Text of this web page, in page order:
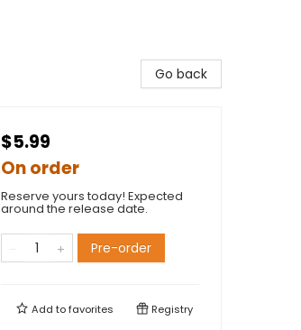
Go back
$5.99
On order
Reserve yours today! Expected
around the release date.
Pre-order
Add tofavorites Registry